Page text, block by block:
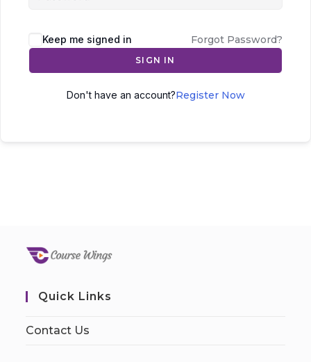
Keep me signed in Forgot Password?
SIGN IN
Don't have an account?Register Now
Quick Links
Contact Us